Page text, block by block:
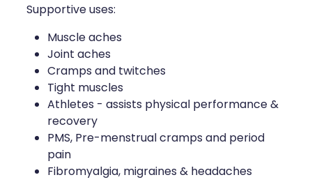
Supportive uses:
Muscle aches
Joint aches
Cramps and twitches
Tight muscles
Athletes - assists physical performance &
recovery
PMS, Pre-menstrual cramps and period
pain
Fibromyalgia, migraines & headaches